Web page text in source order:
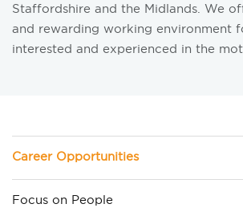
Staffordshire and the Midlands. We
and rewarding working environment
interested and experienced in the
Career Opportunities
Focus on People